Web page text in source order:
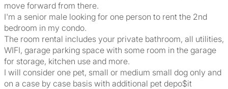
move forward from there.
I'm a senior male looking for one person to rent the 2nd
bedroom in my condo.
The room rental includes your private bathroom, all utilities,
WIFI, garage parking space with some room in the garage
for storage, kitchen use and more.
I will consider one pet, small or medium small dog only and
on a case by case basis with additional pet depo$it